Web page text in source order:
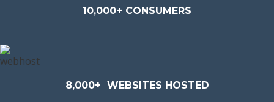
10,000+ CONSUMERS
8,000+ WEBSITES HOSTED